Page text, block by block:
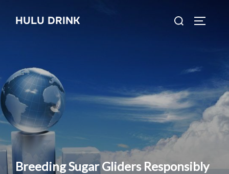
HULU DRINK
Search
Breeding Sugar Gliders Responsibly